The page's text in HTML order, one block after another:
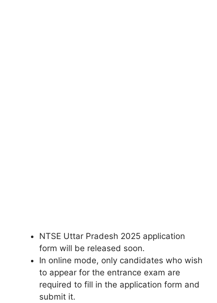
NTSE Uttar Pradesh 2025 application
form will be released soon.
In online mode, only candidates who wish
to appear for the entrance exam are
required to fill in the application form and
submit it.